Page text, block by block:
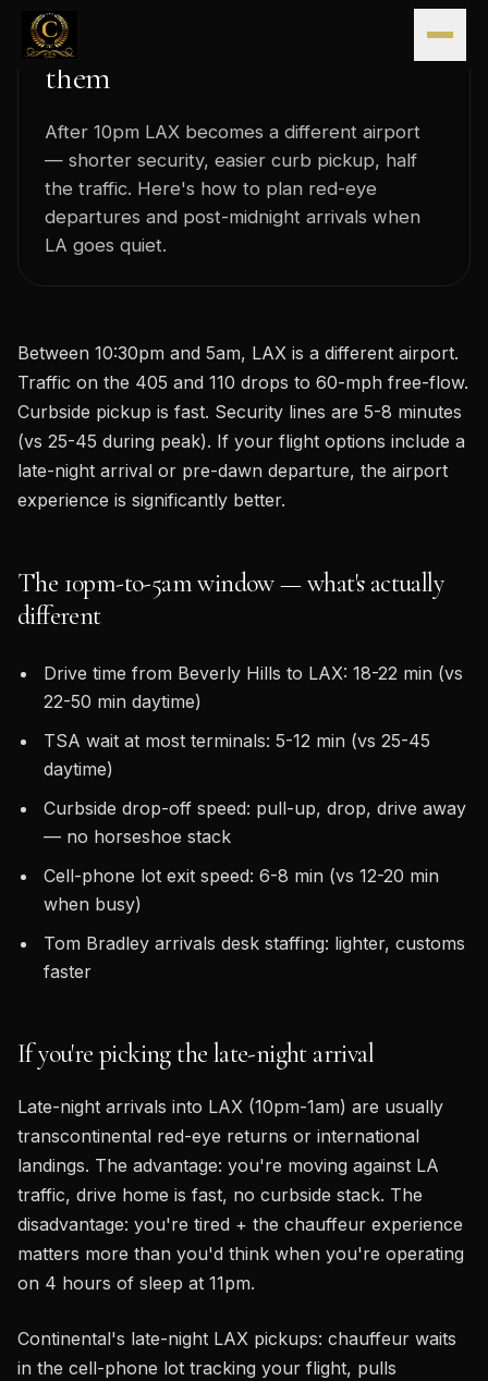
Skip to content
Late-night LAX: the airport's
quieter hours and how to use
them
After 10pm LAX becomes a different airport
— shorter security, easier curb pickup, half
the traffic. Here's how to plan red-eye
departures and post-midnight arrivals when
LA goes quiet.
Between 10:30pm and 5am, LAX is a different airport.
Traffic on the 405 and 110 drops to 60-mph free-flow.
Curbside pickup is fast. Security lines are 5-8 minutes
(vs 25-45 during peak). If your flight options include a
late-night arrival or pre-dawn departure, the airport
experience is significantly better.
The 10pm-to-5am window — what's actually
different
Drive time from Beverly Hills to LAX: 18-22 min (vs
22-50 min daytime)
TSA wait at most terminals: 5-12 min (vs 25-45
daytime)
Curbside drop-off speed: pull-up, drop, drive away
— no horseshoe stack
Cell-phone lot exit speed: 6-8 min (vs 12-20 min
when busy)
Tom Bradley arrivals desk staffing: lighter, customs
faster
If you're picking the late-night arrival
Late-night arrivals into LAX (10pm-1am) are usually
transcontinental red-eye returns or international
landings. The advantage: you're moving against LA
traffic, drive home is fast, no curbside stack. The
disadvantage: you're tired + the chauffeur experience
matters more than you'd think when you're operating
on 4 hours of sleep at 11pm.
Continental's late-night LAX pickups: chauffeur waits
in the cell-phone lot tracking your flight, pulls